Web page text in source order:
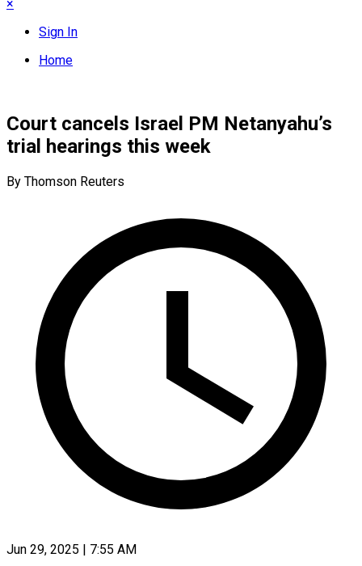
×
Sign In
Home
Court cancels Israel PM Netanyahu’s
trial hearings this week
By Thomson Reuters
Jun 29, 2025 | 7:55 AM